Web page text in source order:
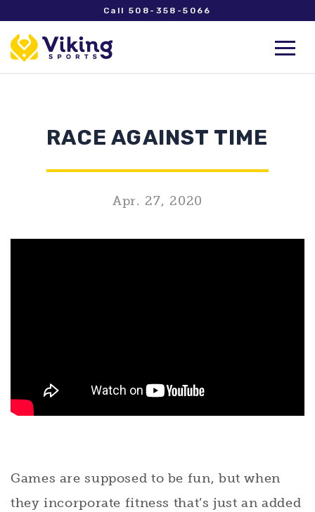
Call 508-358-5066
RACE AGAINST TIME
Apr. 27, 2020
Games are supposed to be fun, but when
they incorporate fitness that’s just an added